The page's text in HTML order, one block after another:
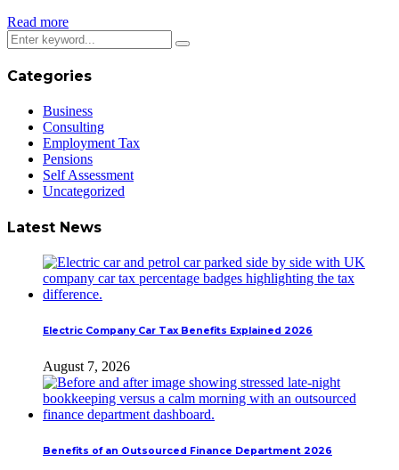
Read more
Categories
Business
Consulting
Employment Tax
Pensions
Self Assessment
Uncategorized
Latest News
Electric Company Car Tax Benefits Explained 2026
August 7, 2026
Benefits of an Outsourced Finance Department 2026